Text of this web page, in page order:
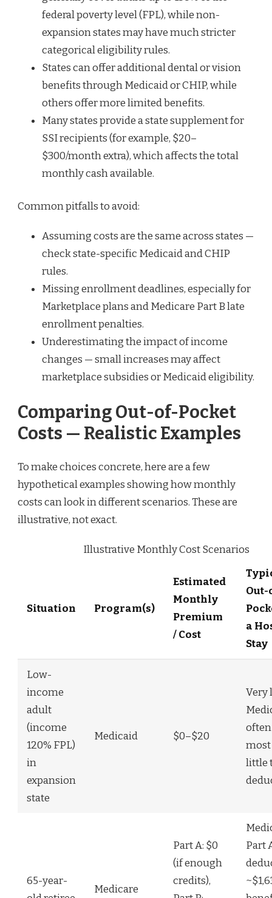
federal poverty level (FPL), while non-
expansion states may have much stricter
categorical eligibility rules.
States can offer additional dental or vision
benefits through Medicaid or CHIP, while
others offer more limited benefits.
Many states provide a state supplement for
SSI recipients (for example, $20–
$300/month extra), which affects the total
monthly cash available.
Common pitfalls to avoid:
Assuming costs are the same across states —
check state-specific Medicaid and CHIP
rules.
Missing enrollment deadlines, especially for
Marketplace plans and Medicare Part B late
enrollment penalties.
Underestimating the impact of income
changes — small increases may affect
marketplace subsidies or Medicaid eligibility.
Comparing Out-of-Pocket
Costs — Realistic Examples
To make choices concrete, here are a few
hypothetical examples showing how monthly
costs can look in different scenarios. These are
illustrative, not exact.
Illustrative Monthly Cost Scenarios
Situation Program(s)
Estimated
Monthly
Premium
/ Cost
Out-
a
Stay
Low-
income
adult
(income
120% FPL)
in
expansion
state
Medicaid $0–$20
Very
most
little
65-year-
Medicare
Part A: $0
(if enough
credits),
Part